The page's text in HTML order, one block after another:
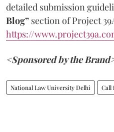
detailed submission
Blog” section of Project
https://
<Sponsored by the
National Law University Delhi Call